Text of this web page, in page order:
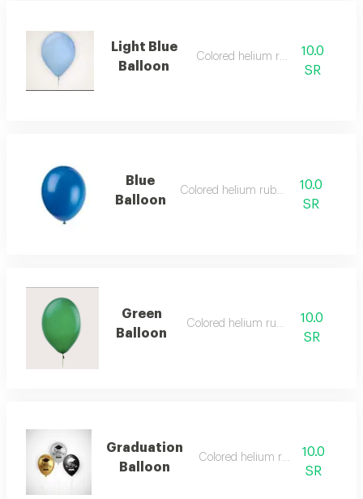
Light Blue
Balloon
Colored helium rubber10.0
SR
Blue
Balloon
Colored helium rubber
10.0
SR
Green
Balloon
Colored helium rubber
10.0
SR
Graduation
Balloon
Colored helium rubber10.0
SR